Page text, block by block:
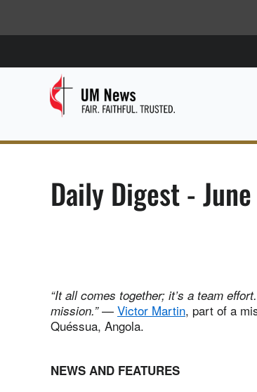
Daily Digest -
“It all comes together; it’s a team
mission.”— Victor Martin, part of a
Quéssua, Angola.
NEWS AND FEATURES